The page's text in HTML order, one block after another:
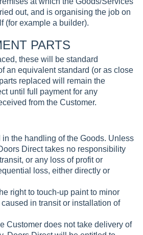
out, and is organising the job on
(for example a builder).
PARTS
these will be standard
an equivalent standard (or as close
replaced will remain the
until full payment for any
from the Customer.
in the handling of the Goods. Unless
Direct takes no responsibility
or any loss of profit or
loss, either directly or
right to touch-up paint to minor
in transit or installation of
Customer does not take delivery of